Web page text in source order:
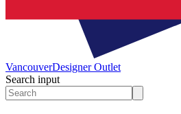
VancouverDesigner Outlet
Search input